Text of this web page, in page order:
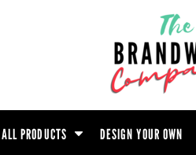
ALL PRODUCTS DESIGN YOUR OWN
Polo
T-Shirt Tunic